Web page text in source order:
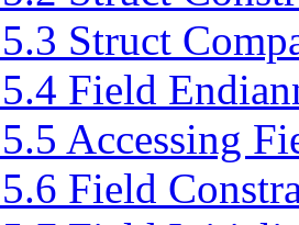
Struct
Field
Accessing
Field